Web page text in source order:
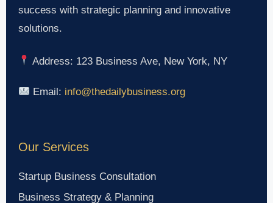
success with strategic planning and innovative
solutions.
Address: 123 Business Ave, New York, NY
Email: info@thedailybusiness.org
Our Services
Startup Business Consultation
Business Strategy & Planning